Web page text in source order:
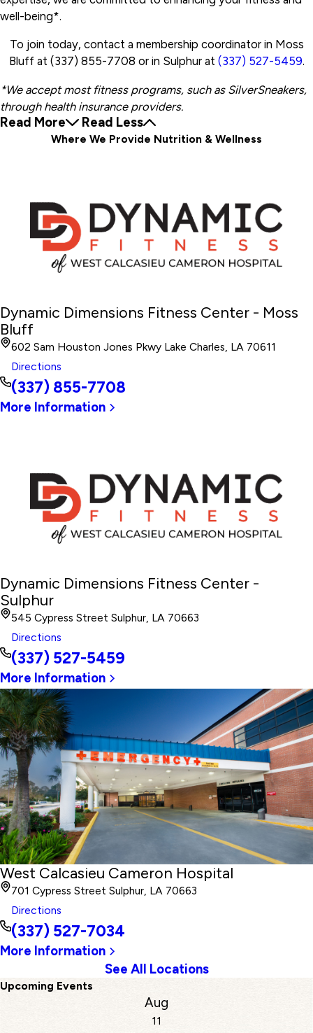
well-being*.
To join today, contact a membership coordinator in Moss
Bluff at (337) 855-7708 or in Sulphur at (337) 527-5459.
*We accept most fitness programs, such as SilverSneakers,
through health insurance providers.
Read More Read Less
Where We Provide Nutrition & Wellness
Dynamic Dimensions Fitness Center - Moss
Bluff
602 Sam Houston Jones Pkwy Lake Charles, LA 70611
Directions
(337) 855-7708
More Information
Dynamic Dimensions Fitness Center -
Sulphur
545 Cypress Street Sulphur, LA 70663
Directions
(337) 527-5459
More Information
West Calcasieu Cameron Hospital
701 Cypress Street Sulphur, LA 70663
Directions
(337) 527-7034
More Information
See All Locations
Upcoming Events
Aug
11